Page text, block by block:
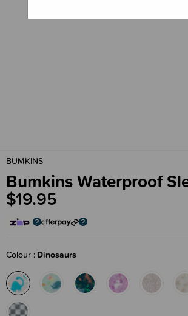
BUMKINS
Bumkins Waterproof
$19.95
Colour Dinosaurs